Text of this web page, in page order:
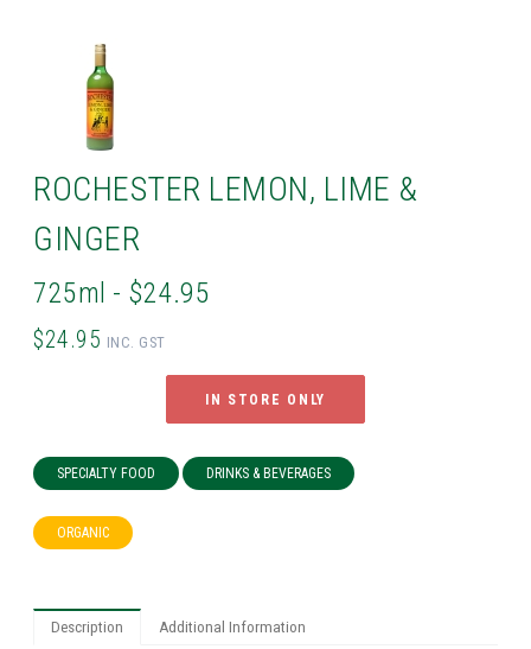
ROCHESTER LEMON, LIME &
GINGER
725ml - $24.95
$24.95 INC. GST
IN STORE ONLY
SPECIALTY FOOD DRINKS & BEVERAGES
ORGANIC
Description Additional Information